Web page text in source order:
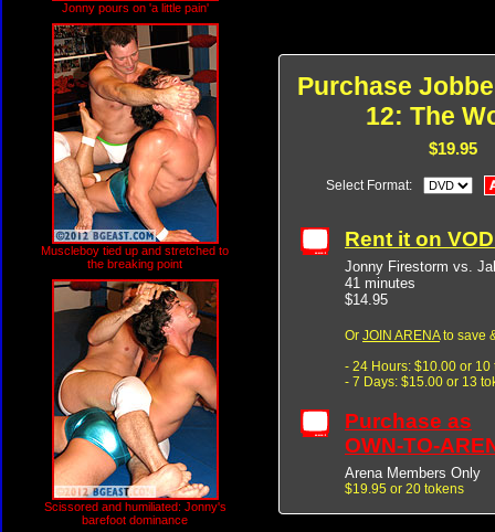
Jonny pours on 'a little pain'
Muscleboy tied up and stretched to
the breaking point
Scissored and humiliated: Jonny's
barefoot dominance
Purchase
12: The
$19.95
Select Format:
Rent it on
Jonny Firestorm vs.
41 minutes
$14.95
Or JOIN ARENAto save
- 24 Hours: $10.00 or 10
- 7 Days: $15.00 or 13
Purchase as
OWN-TO-
Arena Members Only
$19.95 or 20 tokens